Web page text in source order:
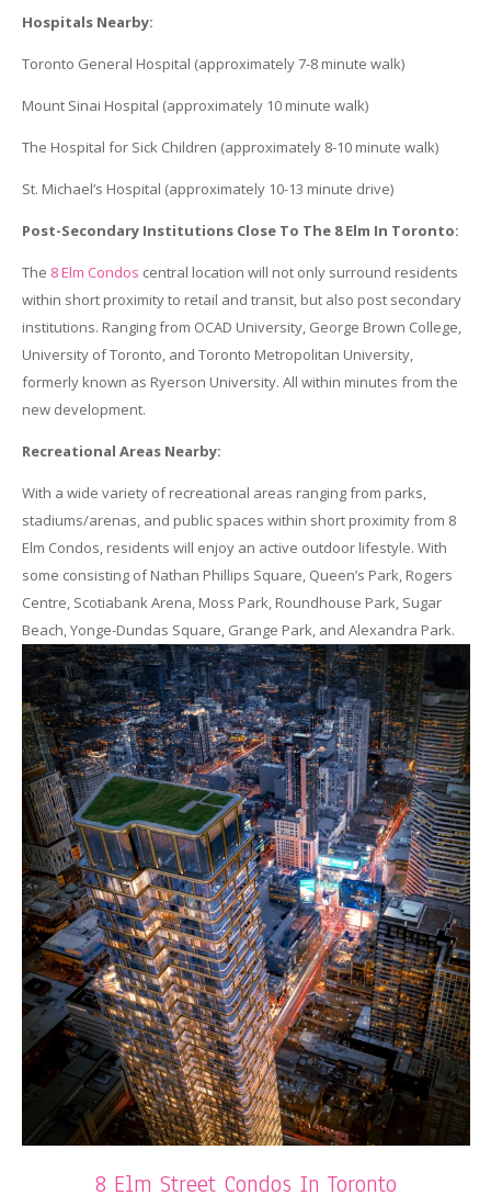
Hospitals Nearby:
Toronto General Hospital (approximately 7-8 minute walk)
Mount Sinai Hospital (approximately 10 minute walk)
The Hospital for Sick Children (approximately 8-10 minute walk)
St. Michael’s Hospital (approximately 10-13 minute drive)
Post-Secondary Institutions Close To The 8 Elm In Toronto:
The 8 Elm Condos central location will not only surround residents
within short proximity to retail and transit, but also post secondary
institutions. Ranging from OCAD University, George Brown College,
University of Toronto, and Toronto Metropolitan University,
formerly known as Ryerson University. All within minutes from the
new development.
Recreational Areas Nearby:
With a wide variety of recreational areas ranging from parks,
stadiums/arenas, and public spaces within short proximity from 8
Elm Condos, residents will enjoy an active outdoor lifestyle. With
some consisting of Nathan Phillips Square, Queen’s Park, Rogers
Centre, Scotiabank Arena, Moss Park, Roundhouse Park, Sugar
Beach, Yonge-Dundas Square, Grange Park, and Alexandra Park.
8 Elm Street Condos In Toronto